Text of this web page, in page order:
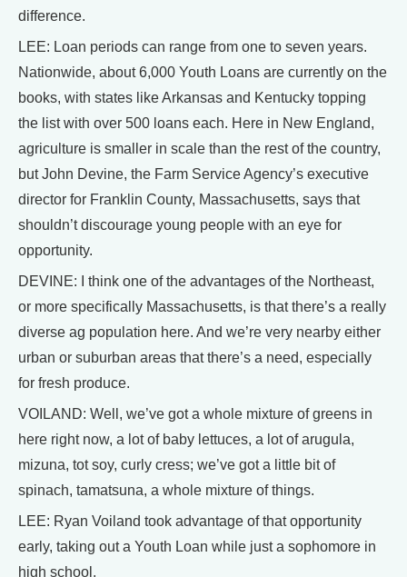
difference.
LEE: Loan periods can range from one to seven years.
Nationwide, about 6,000 Youth Loans are currently on the
books, with states like Arkansas and Kentucky topping
the list with over 500 loans each. Here in New England,
agriculture is smaller in scale than the rest of the country,
but John Devine, the Farm Service Agency’s executive
director for Franklin County, Massachusetts, says that
shouldn’t discourage young people with an eye for
opportunity.
DEVINE: I think one of the advantages of the Northeast,
or more specifically Massachusetts, is that there’s a really
diverse ag population here. And we’re very nearby either
urban or suburban areas that there’s a need, especially
for fresh produce.
VOILAND: Well, we’ve got a whole mixture of greens in
here right now, a lot of baby lettuces, a lot of arugula,
mizuna, tot soy, curly cress; we’ve got a little bit of
spinach, tamatsuna, a whole mixture of things.
LEE: Ryan Voiland took advantage of that opportunity
early, taking out a Youth Loan while just a sophomore in
high school.